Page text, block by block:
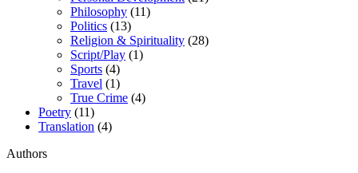
Philosophy (11)
Politics (13)
Religion & Spirituality (28)
Script/Play (1)
Sports (4)
Travel (1)
True Crime (4)
Poetry (11)
Translation (4)
Authors